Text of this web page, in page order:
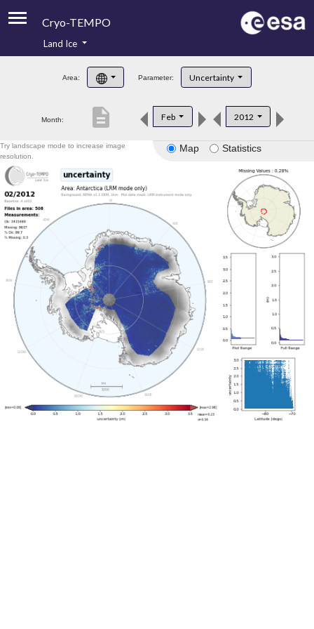
Cryo-TEMPO
Product Handbook
Product Downloads
Land Ice
Area: Parameter: Uncertainty
Month: Feb 2012
description
Map Statistics
Try landscape mode to increase image
resolution.